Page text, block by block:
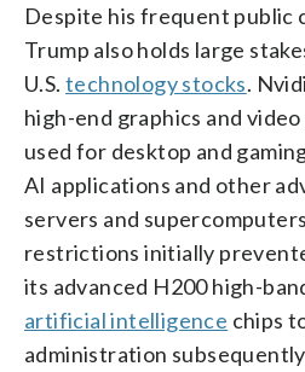
Despite his frequent public
Trump also holds large
U.S. technology stocks.
high-end graphics and
used for desktop and
AI applications and other
servers and
restrictions initially
its advanced H200 high-
artificial intelligence chips
administration